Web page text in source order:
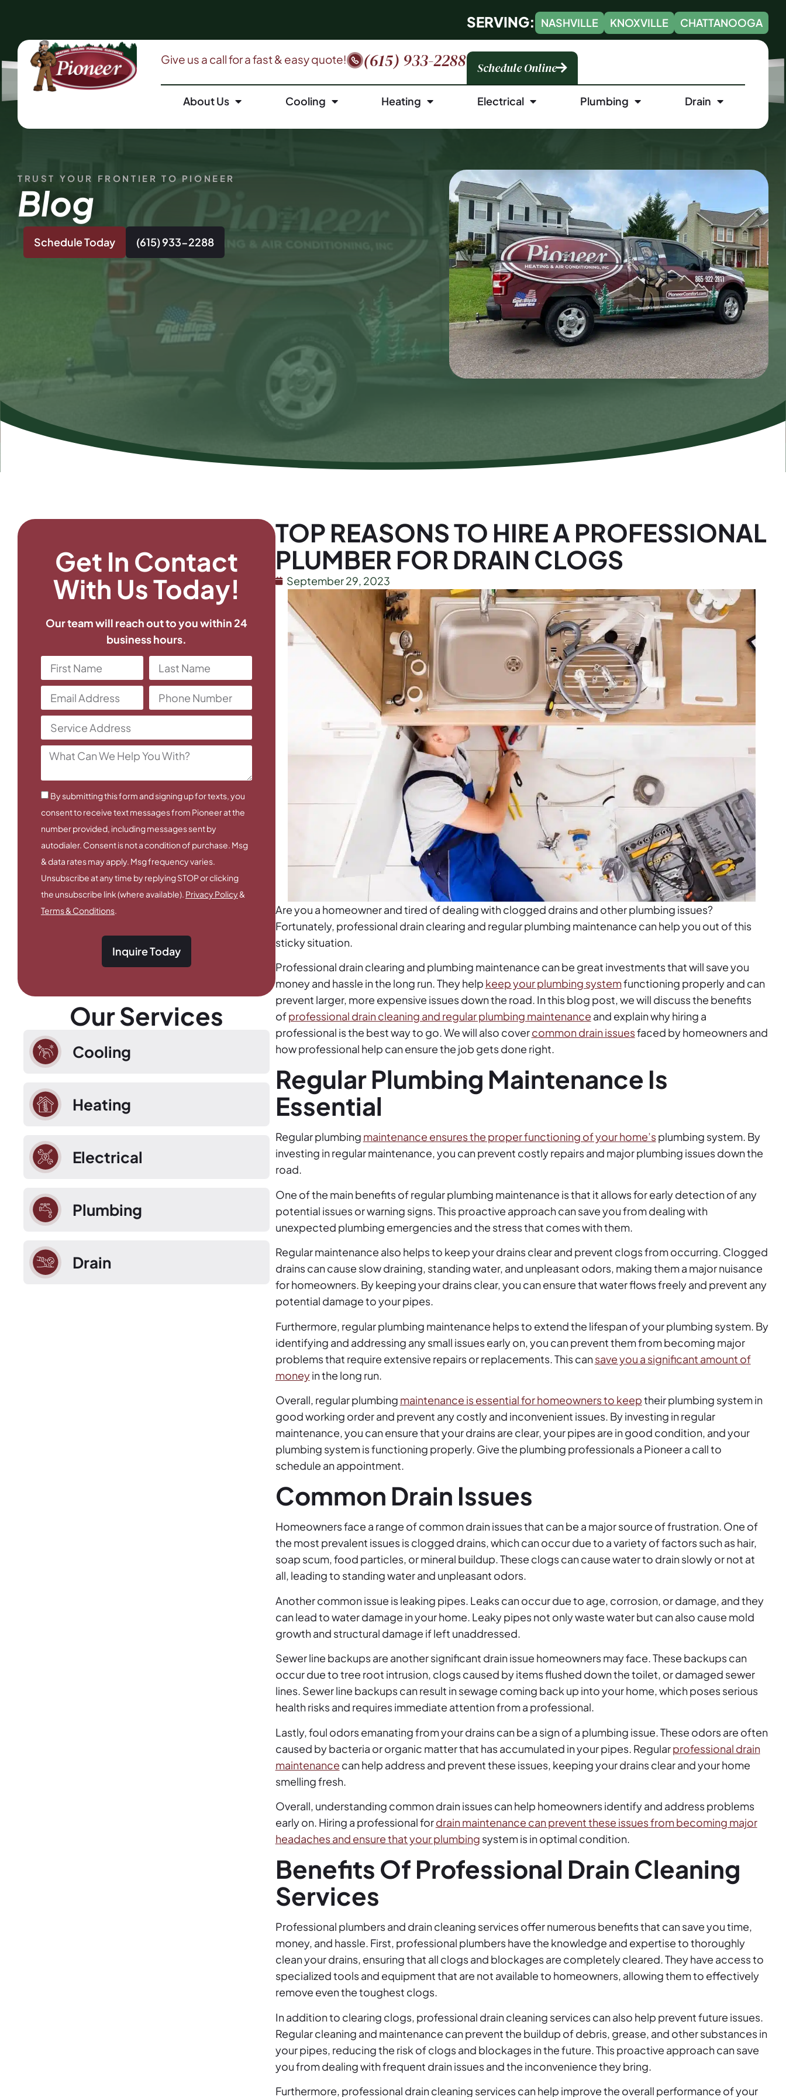
SERVING: NASHVILLE KNOXVILLE CHATTANOOGA
Give us a call for a fast & easy quote! (615) 933-2288 Schedule Online
About Us Cooling Heating Electrical Plumbing Drain
TRUST YOUR FRONTIER TO PIONEER
Blog
Schedule Today (615) 933-2288
Get In Contact
With Us Today!
Our team will reach out to you within 24
business hours.
By submitting this form and signing up for texts, you
consent to receive text messages from Pioneer at the
number provided, including messages sent by
autodialer. Consent is not a condition of purchase. Msg
& data rates may apply. Msg frequency varies.
Unsubscribe at any time by replying STOP or clicking
the unsubscribe link (where available). Privacy Policy&
Terms & Conditions.
Inquire Today
Our Services
Cooling
Heating
Electrical
Plumbing
Drain
TOP REASONS TO HIRE A PROFESSIONAL
PLUMBER FOR DRAIN CLOGS
September 29, 2023
Are you a homeowner and tired of dealing with clogged drains and other plumbing issues?
Fortunately, professional drain clearing and regular plumbing maintenance can help you out of this
sticky situation.
Professional drain clearing and plumbing maintenance can be great investments that will save you
money and hassle in the long run. They help keep your plumbing systemfunctioning properly and can
prevent larger, more expensive issues down the road. In this blog post, we will discuss the benefits
ofprofessional drain cleaning and regular plumbing maintenance and explain why hiring a
professional is the best way to go. We will also covercommon drain issuesfaced by homeowners and
how professional help can ensure the job gets done right.
Regular Plumbing Maintenance Is
Essential
Regular plumbing maintenance ensures the proper functioning of your home’splumbing system. By
investing in regular maintenance, you can prevent costly repairs and major plumbing issues down the
road.
One of the main benefits of regular plumbing maintenance is that it allows for early detection of any
potential issues or warning signs. This proactive approach can save you from dealing with
unexpected plumbing emergencies and the stress that comes with them.
Regular maintenance also helps to keep your drains clear and prevent clogs from occurring. Clogged
drains can cause slow draining, standing water, and unpleasant odors, making them a major nuisance
for homeowners. By keeping your drains clear, you can ensure that water flows freely and prevent any
potential damage to your pipes.
Furthermore, regular plumbing maintenance helps to extend the lifespan of your plumbing system. By
identifying and addressing any small issues early on, you can prevent them from becoming major
problems that require extensive repairs or replacements. This cansave you a significant amount of
moneyin the long run.
Overall, regular plumbing maintenance is essential for homeowners to keeptheir plumbing system in
good working order and prevent any costly and inconvenient issues. By investing in regular
maintenance, you can ensure that your drains are clear, your pipes are in good condition, and your
plumbing system is functioning properly. Give the plumbing professionals a Pioneer a call to
schedule an appointment.
Common Drain Issues
Homeowners face a range of common drain issues that can be a major source of frustration. One of
the most prevalent issues is clogged drains, which can occur due to a variety of factors such as hair,
soap scum, food particles, or mineral buildup. These clogs can cause water to drain slowly or not at
all, leading to standing water and unpleasant odors.
Another common issue is leaking pipes. Leaks can occur due to age, corrosion, or damage, and they
can lead to water damage in your home. Leaky pipes not only waste water but can also cause mold
growth and structural damage if left unaddressed.
Sewer line backups are another significant drain issue homeowners may face. These backups can
occur due to tree root intrusion, clogs caused by items flushed down the toilet, or damaged sewer
lines. Sewer line backups can result in sewage coming back up into your home, which poses serious
health risks and requires immediate attention from a professional.
Lastly, foul odors emanating from your drains can be a sign of a plumbing issue. These odors are often
caused by bacteria or organic matter that has accumulated in your pipes. Regularprofessional drain
maintenance can help address and prevent these issues, keeping your drains clear and your home
smelling fresh.
Overall, understanding common drain issues can help homeowners identify and address problems
early on. Hiring a professional fordrain maintenance can prevent these issues from becoming major
headaches and ensure that your plumbing system is in optimal condition.
Benefits Of Professional Drain Cleaning
Services
Professional plumbers and drain cleaning services offer numerous benefits that can save you time,
money, and hassle. First, professional plumbers have the knowledge and expertise to thoroughly
clean your drains, ensuring that all clogs and blockages are completely cleared. They have access to
specialized tools and equipment that are not available to homeowners, allowing them to effectively
remove even the toughest clogs.
In addition to clearing clogs, professional drain cleaning services can also help prevent future issues.
Regular cleaning and maintenance can prevent the buildup of debris, grease, and other substances in
your pipes, reducing the risk of clogs and blockages in the future. This proactive approach can save
you from dealing with frequent drain issues and the inconvenience they bring.
Furthermore, professional drain cleaning services can help improve the overall performance of your